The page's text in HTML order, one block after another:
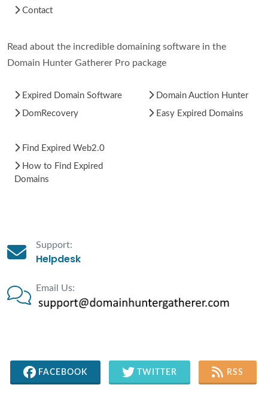
Contact
Read about the incredible domaining software in the
Domain Hunter Gatherer Pro package
Expired Domain Software
DomRecovery
Domain Auction Hunter
Easy Expired Domains
Find Expired Web2.0
How to Find Expired
Domains
Support:
Helpdesk
Email Us:
FACEBOOK TWITTER RSS